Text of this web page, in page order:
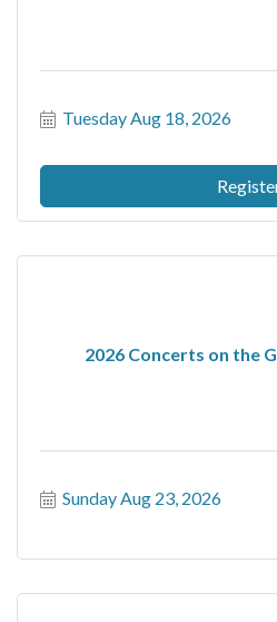
Tuesday Aug 18, 2026
2026 Concerts on the
Sunday Aug 23, 2026